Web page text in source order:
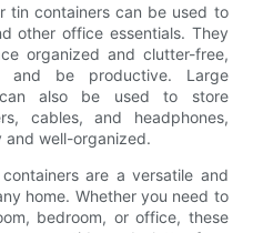
tin containers can be used to
other office essentials. They
organized and clutter-free,
be productive. Large
also be used to store
cables, and headphones,
well-organized.
are a versatile and
home. Whether you need to
bedroom, or office, these